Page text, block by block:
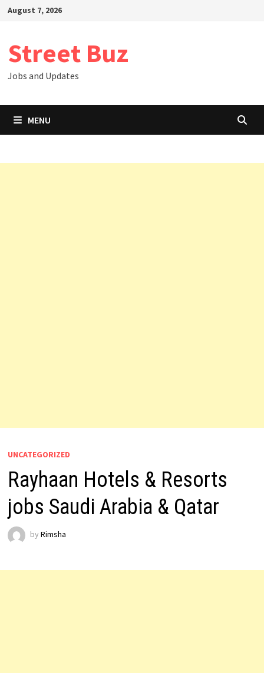
SkipAugust 7, 2026
Street Buz
Jobs and Updates
MENU
UNCATEGORIZED
Rayhaan Hotels & Resorts
jobs Saudi Arabia & Qatar
by Rimsha